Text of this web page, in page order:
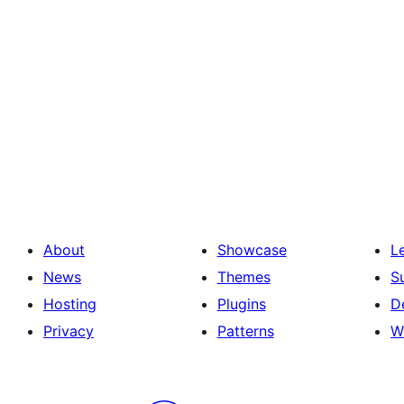
About
News
Hosting
Privacy
Showcase
Themes
Plugins
Patterns